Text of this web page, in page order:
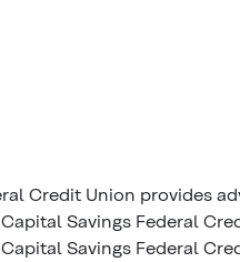
Credit Union provides
Savings Federal
Savings Federal